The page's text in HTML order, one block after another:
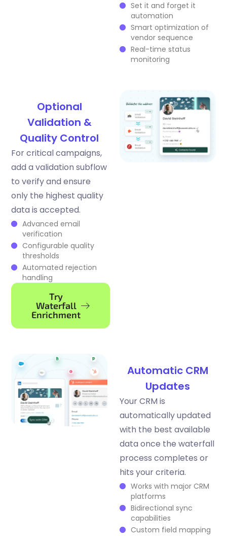
Set it and forget it
automation
Smart optimization of
vendor sequence
Real-time status
monitoring
Optional
Validation &
Quality Control
For critical campaigns,
add a validation subflow
to verify and ensure
only the highest quality
data is accepted.
Advanced email
verification
Configurable quality
thresholds
Automated rejection
handling
Try
Waterfall
Enrichment
Automatic CRM
Updates
Your CRM is
automatically updated
with the best available
data once the waterfall
process completes or
hits your criteria.
Works with major CRM
platforms
Bidirectional sync
capabilities
Custom field mapping